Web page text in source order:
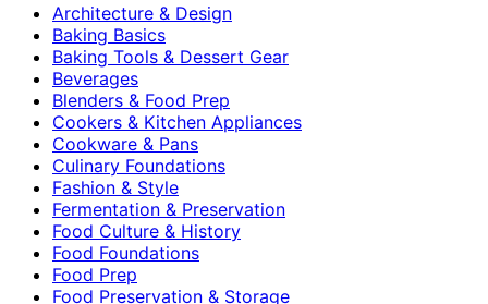
Architecture & Design
Baking Basics
Baking Tools & Dessert Gear
Beverages
Blenders & Food Prep
Cookers & Kitchen Appliances
Cookware & Pans
Culinary Foundations
Fashion & Style
Fermentation & Preservation
Food Culture & History
Food Foundations
Food Prep
Food Preservation & Storage